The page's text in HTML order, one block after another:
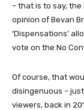
– that is to say,
opinion of Bevan
‘Dispensations’
vote on the No
Of course, that
disingenuous –
viewers, back in